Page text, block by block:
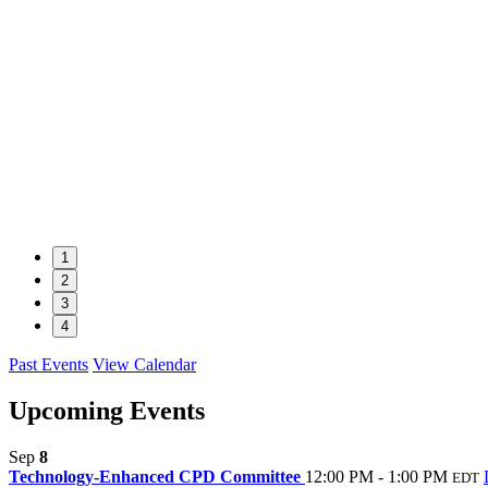
1
2
3
4
Past Events View Calendar
Upcoming Events
Sep 8
Technology-Enhanced CPD Committee 12:00 PM - 1:00 PM EDT